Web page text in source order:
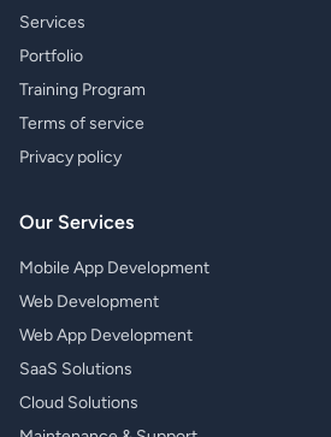
Services
Portfolio
Training Program
Terms of service
Privacy policy
Our Services
Mobile App Development
Web Development
Web App Development
SaaS Solutions
Cloud Solutions